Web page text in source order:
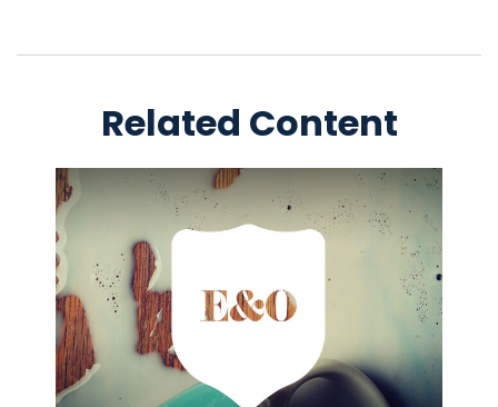
Related Content